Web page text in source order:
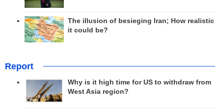
The illusion of besieging Iran; How realistic
it could be?
Report
Why is it high time for US to withdraw from
West Asia region?